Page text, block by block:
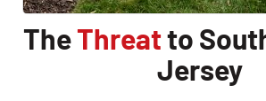
TheThreatto
Jersey